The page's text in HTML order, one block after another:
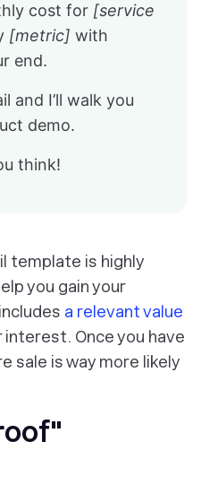
cost for [service
[metric] with
end.
and I’ll walk you
demo.
think!
template is highly
you gain your
a relevant value
interest. Once you have
sale is way more likely